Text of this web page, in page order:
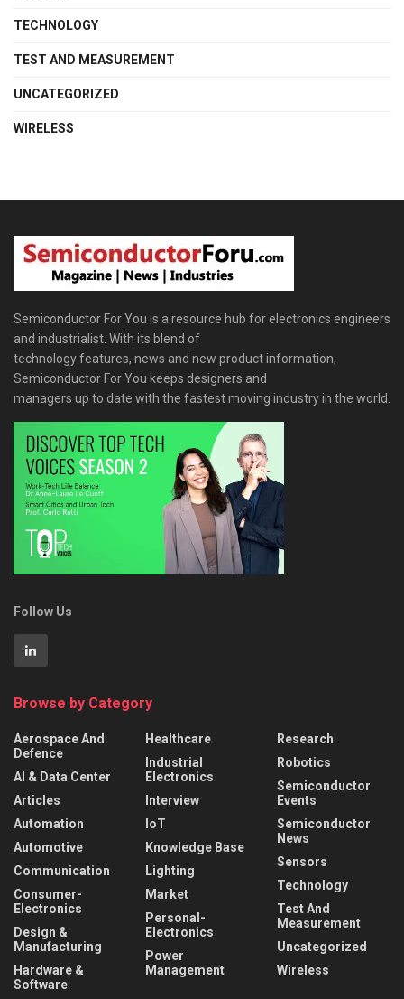
TECHNOLOGY
TEST AND MEASUREMENT
UNCATEGORIZED
WIRELESS
Semiconductor For You is a resource hub for electronics engineers
and industrialist. With its blend of
technology features, news and new product information,
Semiconductor For You keeps designers and
managers up to date with the fastest moving industry in the world.
Follow Us
Browse by Category
Aerospace And
Defence
AI & Data Center
Articles
Automation
Automotive
Communication
Consumer-
Electronics
Design &
Manufacturing
Hardware &
Software
Healthcare
Industrial
Electronics
Interview
IoT
Knowledge Base
Lighting
Market
Personal-
Electronics
Power
Management
Research
Robotics
Semiconductor
Events
Semiconductor
News
Sensors
Technology
Test And
Measurement
Uncategorized
Wireless